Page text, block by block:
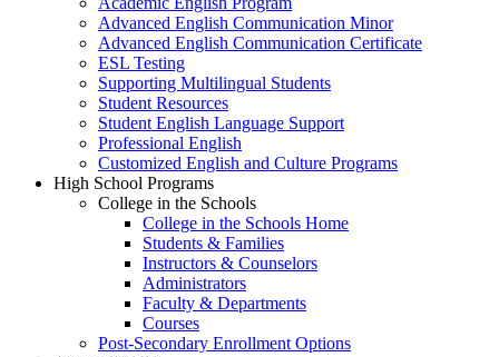
Advanced English Communication Minor
Advanced English Communication Certificate
ESL Testing
Supporting Multilingual Students
Student Resources
Student English Language Support
Professional English
Customized English and Culture Programs
High School Programs
College in the Schools
College in the Schools Home
Students & Families
Instructors & Counselors
Administrators
Faculty & Departments
Courses
Post-Secondary Enrollment Options